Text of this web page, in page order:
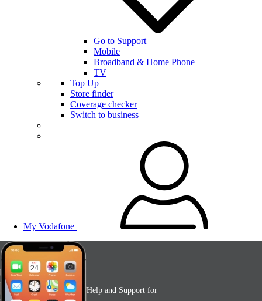
Go to Support
Mobile
Broadband & Home Phone
TV
Top Up
Store finder
Coverage checker
Switch to business
My Vodafone
Help and Support for